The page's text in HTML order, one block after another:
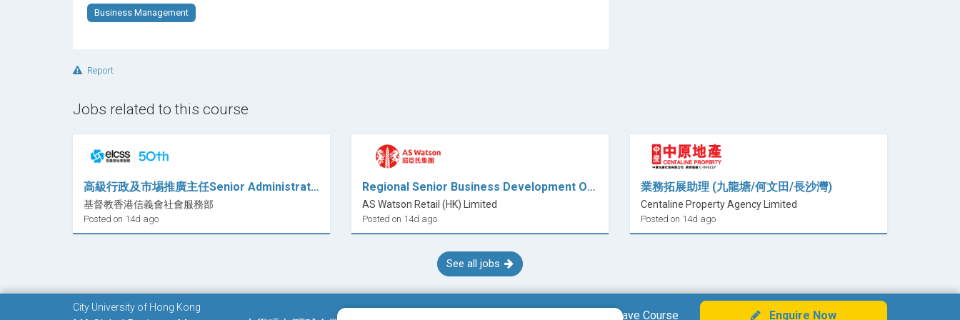
Business Management
Report
Jobs related to this course
高級行政及市埸推廣主任Senior Administrative and Marketing Officer (職位編號：SAMO -HO-ECES)
基督教香港信義會社會服務部
Posted on 14d ago
Regional Senior Business Development Officer (Beauty / Skincare)
AS Watson Retail (HK) Limited
Posted on 14d ago
業務拓展助理 (九龍塘/何文田/長沙灣)
Centaline Property Agency Limited
Posted on 14d ago
See all jobs
City University of Hong Kong
Save Course Enquire Now